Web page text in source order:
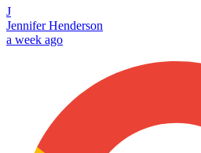
J
Jennifer Henderson
a week ago